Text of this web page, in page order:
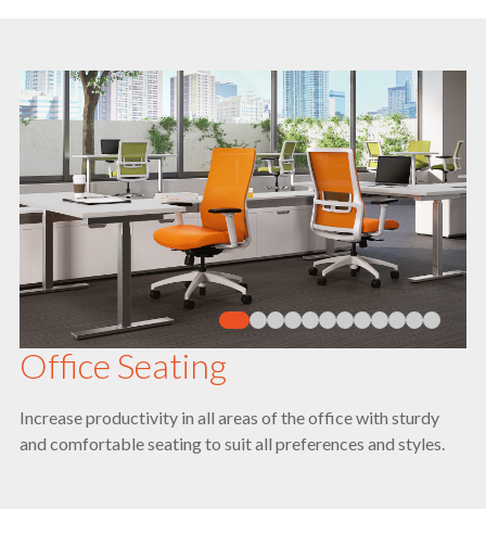
Office Seating
Increase productivity in all areas of the office with sturdy
and comfortable seating to suit all preferences and styles.